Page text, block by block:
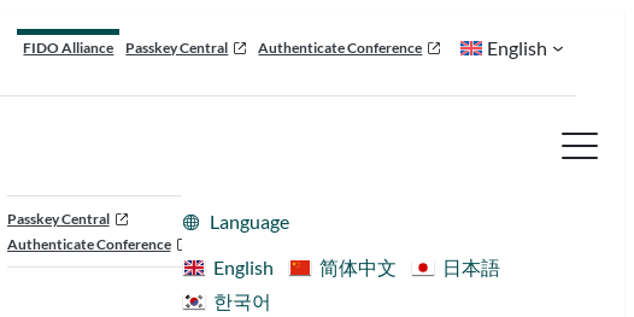
FIDO Alliance Passkey Central Authenticate Conference English
Passkey Central
Authenticate Conference
Language
English
简体中文
日本語
한국어